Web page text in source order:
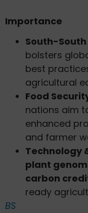
Importance
South-
bolsters
best
agricultural
Food
nations aim
enhanced
and farmer
Technology
plant
carbon
ready
BS